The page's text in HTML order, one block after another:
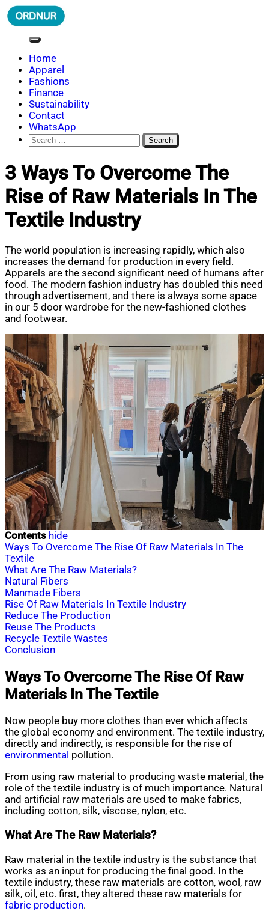
Skip
to
ORDNUR
Where Fashion Meets Finance
Home
Apparel
Fashions
Finance
Sustainability
Contact
WhatsApp
Search
for:
3 Ways To Overcome The
Rise of Raw Materials In The
Textile Industry
The world population is increasing rapidly, which also
increases the demand for production in every field.
Apparels are the second significant need of humans after
food. The modern fashion industry has doubled this need
through advertisement, and there is always some space
in our 5 door wardrobe for the new-fashioned clothes
and footwear.
Contents hide
Ways To Overcome The Rise Of Raw Materials In The
Textile
What Are The Raw Materials?
Natural Fibers
Manmade Fibers
Rise Of Raw Materials In Textile Industry
Reduce The Production
Reuse The Products
Recycle Textile Wastes
Conclusion
Ways To Overcome The Rise Of Raw
Materials In The Textile
Now people buy more clothes than ever which affects
the global economy and environment. The textile industry,
directly and indirectly, is responsible for the rise of
environmental pollution.
From using raw material to producing waste material, the
role of the textile industry is of much importance. Natural
and artificial raw materials are used to make fabrics,
including cotton, silk, viscose, nylon, etc.
What Are The Raw Materials?
Raw material in the textile industry is the substance that
works as an input for producing the final good. In the
textile industry, these raw materials are cotton, wool, raw
silk, oil, etc. first, they altered these raw materials for
fabric production.